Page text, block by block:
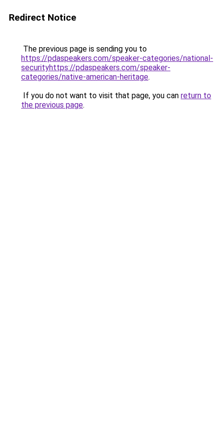
Redirect Notice
The previous page is sending you to
https://pdaspeakers.com/speaker-categories/national-
securityhttps://pdaspeakers.com/speaker-
categories/native-american-heritage.
If you do not want to visit that page, you can return to
the previous page.